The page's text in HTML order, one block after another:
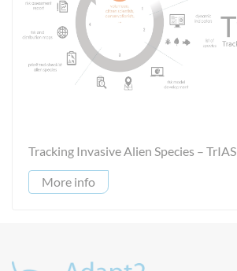
Tracking Invasive Alien Species – TrIAS
More info